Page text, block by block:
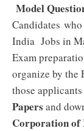
Model
Candidates
India Jobs in
Exam
organize by
those
Papers and
Corporation of